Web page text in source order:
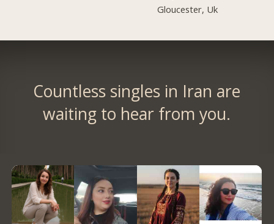
Gloucester, Uk
Countless singles in Iran are
waiting to hear from you.